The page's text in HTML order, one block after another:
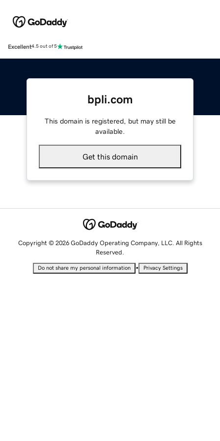
Excellent4.5 out of 5
bpli.com
This domain is registered, but may still be
available.
Get this domain
Copyright © 2026 GoDaddy Operating Company, LLC. All Rights
Reserved.
Do not share my personal information • Privacy Settings